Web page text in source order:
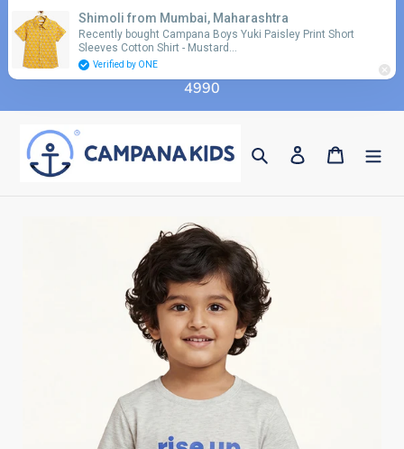
content
Use coupon code 'FLAT10' for additional 10%
discount on orders above Rs. 2990 & code 'FLAT15'
for additional 15% discount on orders above Rs.
4990
Search Log in Cart
Shimoli from Mumbai, Maharashtra
Recently bought Campana Boys Yuki Paisley Print Short
Sleeves Cotton Shirt - Mustard…
Verified by ONE